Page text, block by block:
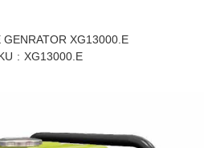
GENRATOR XG13000.E
XG13000.E